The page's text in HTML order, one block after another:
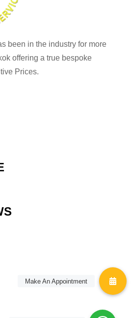
been in the industry for more
offering a true bespoke
Prices.
Make An Appointment